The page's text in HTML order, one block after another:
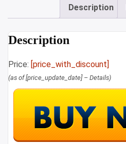
Description
Description
Price: [price_with_discount]
(as of [price_update_date] – Details)